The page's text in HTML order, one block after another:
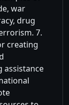
war
drug
7.
creating
assistance